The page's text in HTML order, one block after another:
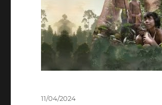
Posted
11/04/2024